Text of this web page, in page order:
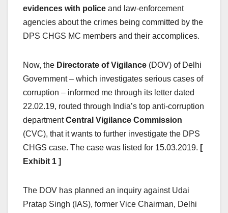
evidences with police and law-enforcement
agencies about the crimes being committed by the
DPS CHGS MC members and their accomplices.
Now, the Directorate of Vigilance (DOV) of Delhi
Government – which investigates serious cases of
corruption – informed me through its letter dated
22.02.19, routed through India’s top anti-corruption
departmentCentral Vigilance Commission
(CVC), that it wants to further investigate the DPS
CHGS case. The case was listed for 15.03.2019. [
Exhibit 1 ]
The DOV has planned an inquiry against Udai
Pratap Singh (IAS), former Vice Chairman, Delhi